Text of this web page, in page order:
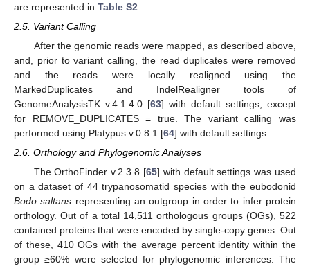
are represented in Table S2
2.5. Variant Calling
After the genomic reads were mapped, as described above,
and, prior to variant calling, the read duplicates were removed
and the reads were locally realigned using the
MarkedDuplicates and IndelRealigner tools of
GenomeAnalysisTK v.4.1.4.0 [63] with default settings, except
for REMOVE_DUPLICATES = true. The variant calling was
performed using Platypus v.0.8.1 [64] with default settings.
2.6. Orthology and Phylogenomic Analyses
The OrthoFinder v.2.3.8 [65] with default settings was used
on a dataset of 44 trypanosomatid species with the eubodonid
Bodo saltans representing an outgroup in order to infer protein
orthology. Out of a total 14,511 orthologous groups (OGs), 522
contained proteins that were encoded by single-copy genes. Out
of these, 410 OGs with the average percent identity within the
group ≥60% were selected for phylogenomic inferences. The